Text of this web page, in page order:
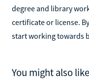
degree and library
certificate or license.
start working towards
You might also